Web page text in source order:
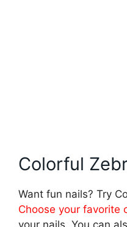
Colorful
Want fun nails? Try
Choose your favorite
your nails. You can